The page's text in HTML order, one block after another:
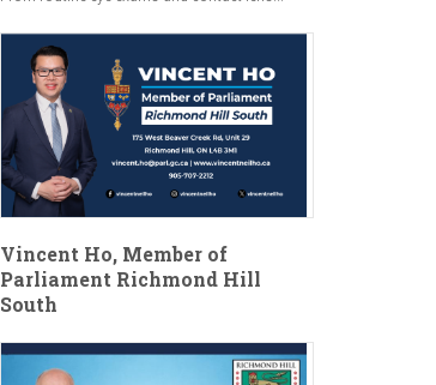
Vincent Ho, Member of
Parliament Richmond Hill
South